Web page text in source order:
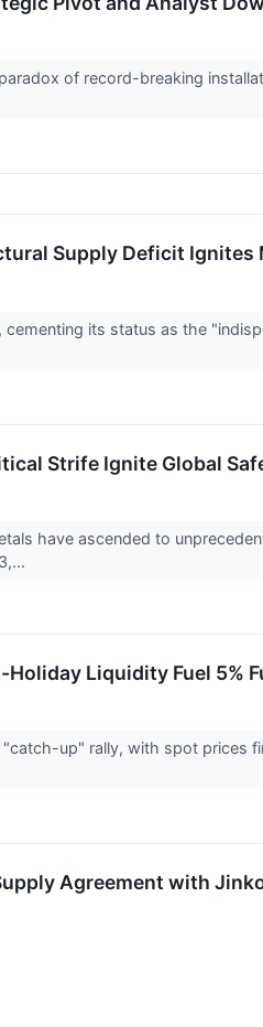
of record-breaking
Supply Deficit Ignites
its status as the
Strife Ignite Global
have ascended to
Liquidity Fuel 5%
up" rally, with spot prices
Agreement with